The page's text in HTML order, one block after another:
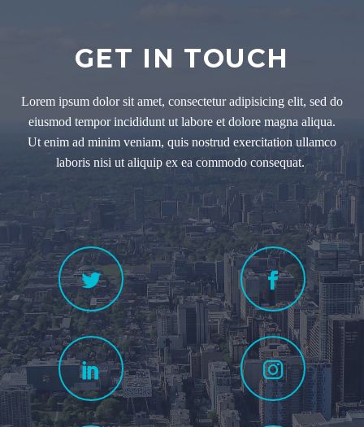
GET IN TOUCH
Lorem ipsum dolor sit amet, consectetur adipisicing elit, sed do
eiusmod tempor incididunt ut labore et dolore magna aliqua.
Ut enim ad minim veniam, quis nostrud exercitation ullamco
laboris nisi ut aliquip ex ea commodo consequat.